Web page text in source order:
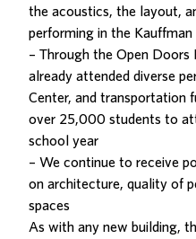
the acoustics, the layout,
performing in the Kauffman
– Through the Open Doors
already attended diverse
Center, and transportation
over 25,000 students to
school year
– We continue to receive
on architecture, quality of
spaces
As with any new building,